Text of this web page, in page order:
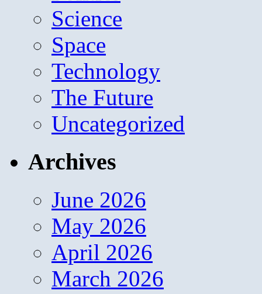
Science
Space
Technology
The Future
Uncategorized
Archives
June 2026
May 2026
April 2026
March 2026